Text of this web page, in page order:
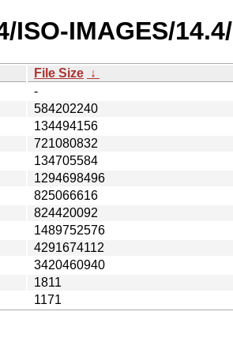
IMAGES/14.4/
File Size ↓
-
584202240
134494156
721080832
134705584
1294698496
825066616
824420092
1489752576
4291674112
3420460940
1811
1171